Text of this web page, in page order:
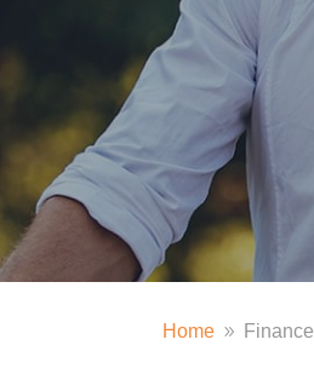
Home 9